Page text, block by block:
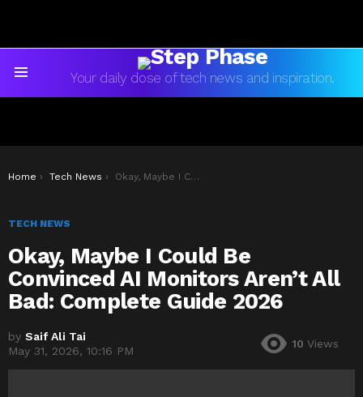
Your daily dose of tech news and inspiration.
You are here:
Home Tech News Okay, Maybe I Could Be Convinced AI Monitors Aren’t All Bad: Complete Guide 2026
TECH NEWS
Okay, Maybe I Could Be
Convinced AI Monitors Aren’t All
Bad: Complete Guide 2026
by Saif Ali Tai
May 31, 2026, 10:16 PM
10 Views